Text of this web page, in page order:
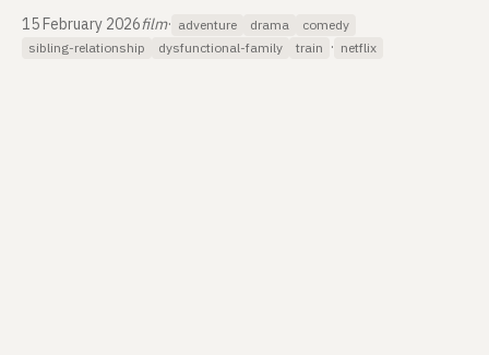
15 February 2026film· adventure drama
comedy
sibling-relationship
dysfunctional-family train · netflix